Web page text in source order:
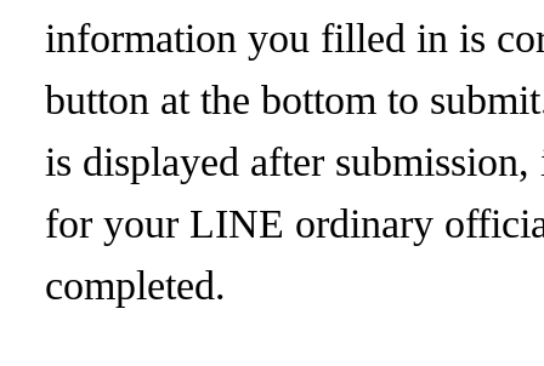
information you filled in is
button at the bottom to
is displayed after
for your LINE ordinary
completed.